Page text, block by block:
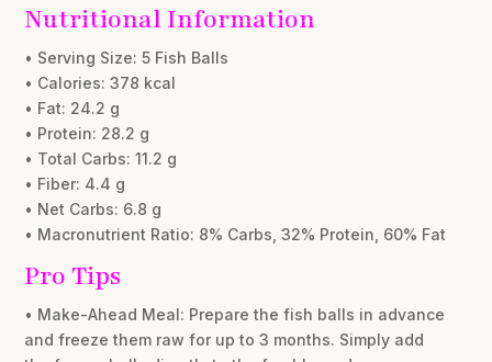
Nutritional Information
• Serving Size: 5 Fish Balls
• Calories: 378 kcal
• Fat: 24.2 g
• Protein: 28.2 g
• Total Carbs: 11.2 g
• Fiber: 4.4 g
• Net Carbs: 6.8 g
• Macronutrient Ratio: 8% Carbs, 32% Protein, 60% Fat
Pro Tips
• Make-Ahead Meal: Prepare the fish balls in advance
and freeze them raw for up to 3 months. Simply add